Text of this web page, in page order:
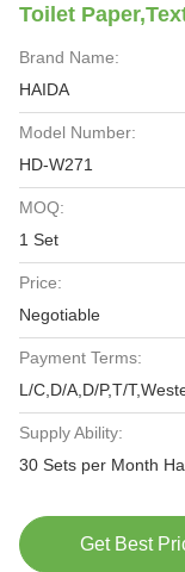
Toilet
Brand Name:
HAIDA
Model Number:
HD-W271
MOQ:
1 Set
Price:
Negotiable
Payment Terms:
L/C,D/A,D/P,T/
Supply Ability:
30 Sets per Month
Get Best